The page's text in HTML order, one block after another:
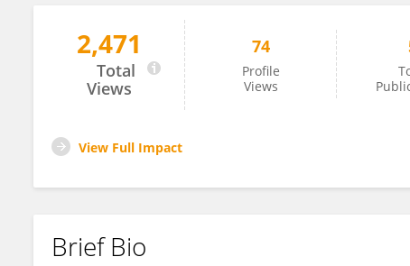
Enjy Khedr
2,471
Total
Views
74
Profile
Views
View Full Impact
Brief Bio